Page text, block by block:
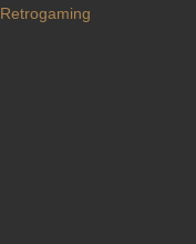
Retrogaming